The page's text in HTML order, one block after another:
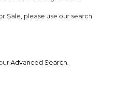
Sale, please use our search
Advanced Search.